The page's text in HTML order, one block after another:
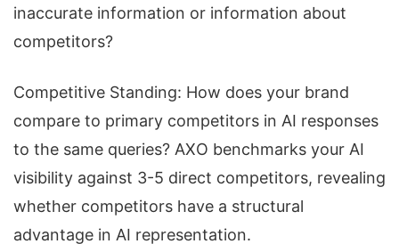
inaccurate information or information about
competitors?
Competitive Standing: How does your brand
compare to primary competitors in AI responses
to the same queries? AXO benchmarks your AI
visibility against 3-5 direct competitors, revealing
whether competitors have a structural
advantage in AI representation.